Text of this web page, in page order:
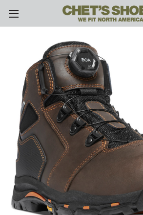
Skip to main content